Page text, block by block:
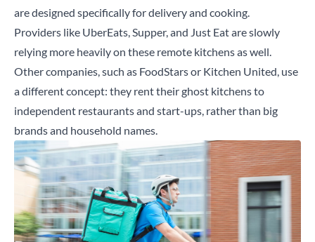
are designed specifically for delivery and cooking.
Providers like UberEats, Supper, and Just Eat are slowly
relying more heavily on these remote kitchens as well.
Other companies, such as FoodStars or Kitchen United, use
a different concept: they rent their ghost kitchens to
independent restaurants and start-ups, rather than big
brands and household names.